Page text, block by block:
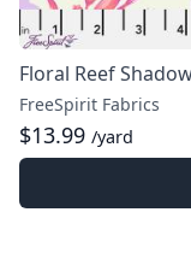
Floral Reef
FreeSpirit Fabrics
$13.99 /yard